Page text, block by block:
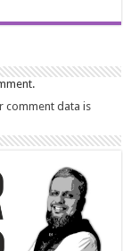
comment data is